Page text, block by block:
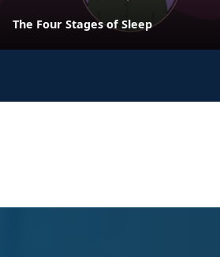
The Four Stages of Sleep